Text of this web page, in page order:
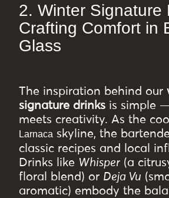
2. Winter Signature
Crafting Comfort in
Glass
The inspiration behind our
signature drinks is simple
meets creativity. As the
Larnaca skyline, the
classic recipes and local
Drinks like Whisper (a
floral blend) or Deja Vu
aromatic) embody the